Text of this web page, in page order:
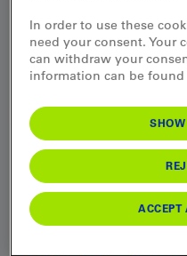
Travel
Western
Send
In order to use these
need your consent. Your
can withdraw your
information can be
SHOW
ACCEPT